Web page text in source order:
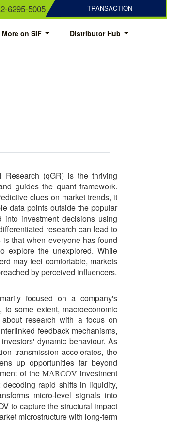
6295-5005 TRANSACTION
More on SIF Distributor Hub
Research (qGR) is the thriving
guides the quant framework.
clues on market trends, it
data points outside the popular
investment decisions using
research can lead to
that when everyone has found
explore the unexplored. While
may feel comfortable, markets
by perceived influencers.
focused on a company's
some extent, macroeconomic
research with a focus on
feedback mechanisms,
dynamic behaviour. As
transmission accelerates, the
up opportunities far beyond
of theMARCOV investment
rapid shifts in liquidity,
micro-level signals into
to capture the structural impact
microstructure with long-term